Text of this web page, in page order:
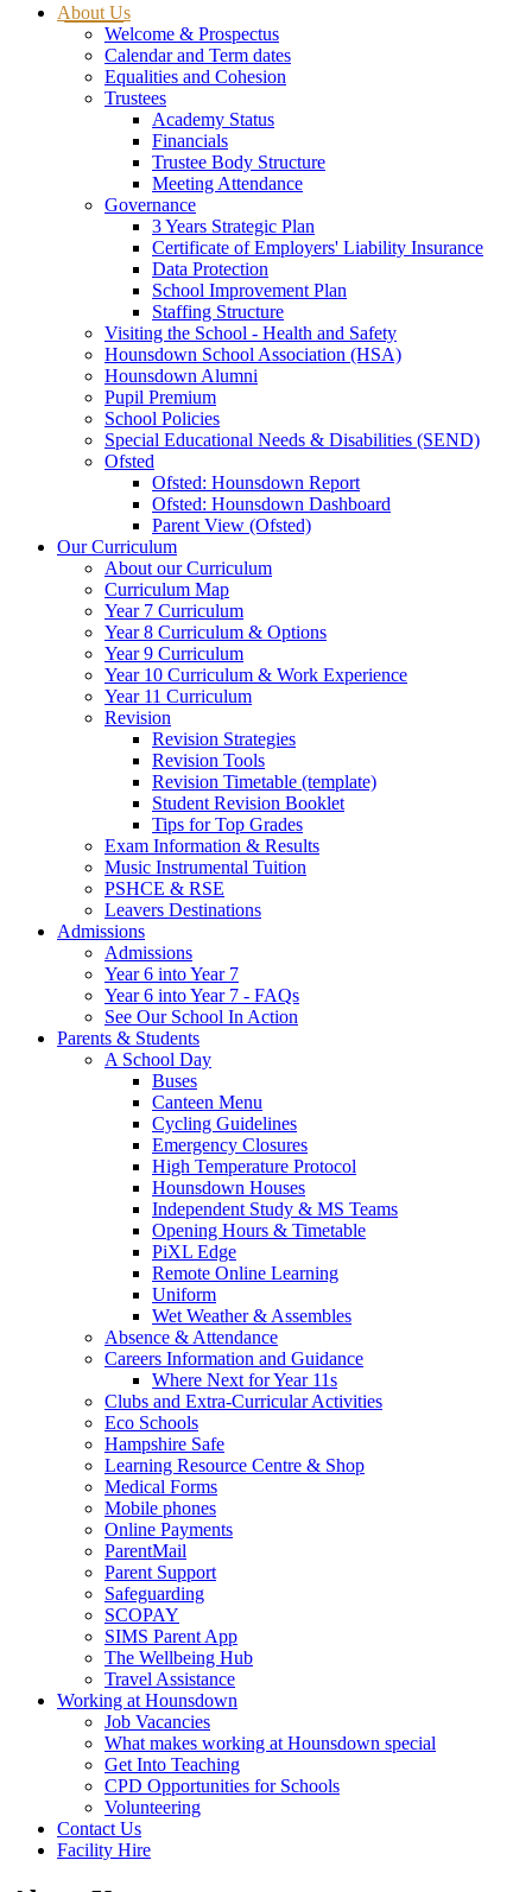
About Us
Welcome & Prospectus
Calendar and Term dates
Equalities and Cohesion
Trustees
Academy Status
Financials
Trustee Body Structure
Meeting Attendance
Governance
3 Years Strategic Plan
Certificate of Employers' Liability Insurance
Data Protection
School Improvement Plan
Staffing Structure
Visiting the School - Health and Safety
Hounsdown School Association (HSA)
Hounsdown Alumni
Pupil Premium
School Policies
Special Educational Needs & Disabilities (SEND)
Ofsted
Ofsted: Hounsdown Report
Ofsted: Hounsdown Dashboard
Parent View (Ofsted)
Our Curriculum
About our Curriculum
Curriculum Map
Year 7 Curriculum
Year 8 Curriculum & Options
Year 9 Curriculum
Year 10 Curriculum & Work Experience
Year 11 Curriculum
Revision
Revision Strategies
Revision Tools
Revision Timetable (template)
Student Revision Booklet
Tips for Top Grades
Exam Information & Results
Music Instrumental Tuition
PSHCE & RSE
Leavers Destinations
Admissions
Admissions
Year 6 into Year 7
Year 6 into Year 7 - FAQs
See Our School In Action
Parents & Students
A School Day
Buses
Canteen Menu
Cycling Guidelines
Emergency Closures
High Temperature Protocol
Hounsdown Houses
Independent Study & MS Teams
Opening Hours & Timetable
PiXL Edge
Remote Online Learning
Uniform
Wet Weather & Assembles
Absence & Attendance
Careers Information and Guidance
Where Next for Year 11s
Clubs and Extra-Curricular Activities
Eco Schools
Hampshire Safe
Learning Resource Centre & Shop
Medical Forms
Mobile phones
Online Payments
ParentMail
Parent Support
Safeguarding
SCOPAY
SIMS Parent App
The Wellbeing Hub
Travel Assistance
Working at Hounsdown
Job Vacancies
What makes working at Hounsdown special
Get Into Teaching
CPD Opportunities for Schools
Volunteering
Contact Us
Facility Hire